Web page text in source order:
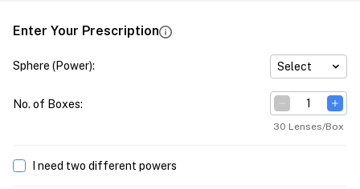
Enter Your Prescription
Sphere (Power): Select
No. of Boxes:
30 Lenses/Box
I need two different powers